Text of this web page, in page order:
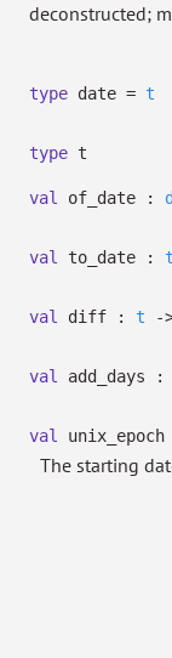
deconstructed;
type date = t
type t
val of_date :
val to_date : t
val diff : t -
val add_days :
val
The starting